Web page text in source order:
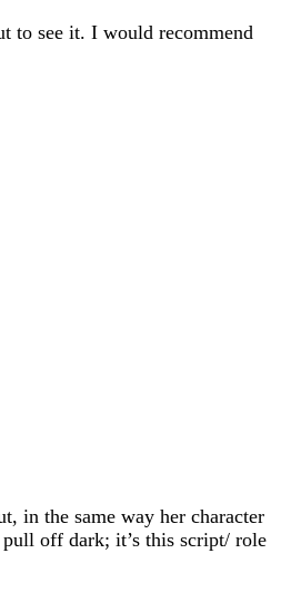
to see it. I would recommend
in the same way her character
pull off dark; it’s this script/ role